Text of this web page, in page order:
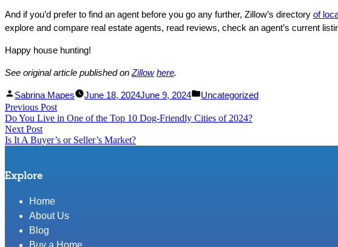
And if you’d prefer to find an agent before you go any further, Zillow’s directory of
explore and compare real estate agents, read reviews, check an agent’s current
Happy house hunting!
See original article published on Zillow here.
Facebook
Share
Linked
In
Share
Posted
by
Sabrina Mapes June 18, 2024June 9, 2024
Posted
Uncategorized
Post
navigation
Previous PostPrevious
post:
Do You Live in One of the Top 10 Dog-Friendly Cities of 2024?
Next PostNext
post:
Is It A Buyer’s or Seller’s Market?
Explore
Home
About Us
Blog